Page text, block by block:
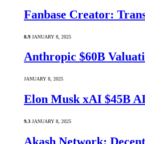
Fanbase Creator:
8.9 JANUARY 8, 2025
Anthropic $60B
JANUARY 8, 2025
Elon Musk xAI $45B
9.3 JANUARY 8, 2025